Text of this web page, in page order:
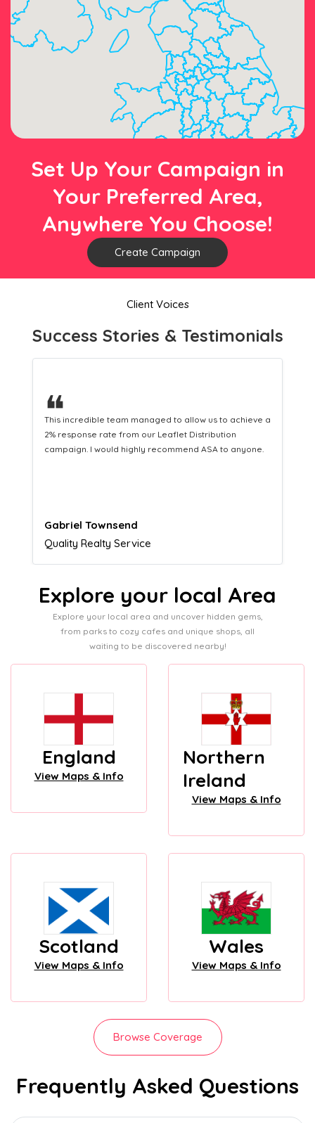
Set Up Your Campaign in
Your Preferred Area,
Anywhere You Choose!
Create Campaign
Client Voices
Success Stories & Testimonials
❝
This hard-working team provides a consistent Leaflet
Distribution service providing fresh leads while
equipping us with what we need to turn those into loyal
Naomi Crawford
Admissions director
Explore your local Area
Explore your local area and uncover hidden gems,
from parks to cozy cafes and unique shops, all
waiting to be discovered nearby!
England
View Maps & Info
Northern
Ireland
View Maps & Info
Scotland
View Maps & Info
Wales
View Maps & Info
Browse Coverage
Frequently Asked Questions